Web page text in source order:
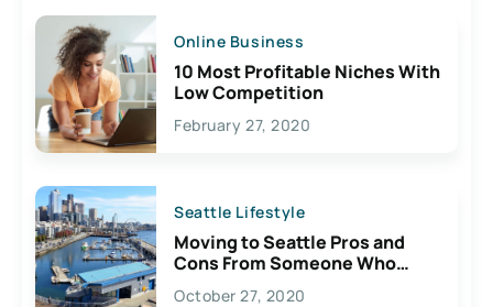
Online Business
10 Most Profitable Niches With
Low Competition
February 27, 2020
Seattle Lifestyle
Moving to Seattle Pros and
Cons From Someone Who
Lives Here
October 27, 2020